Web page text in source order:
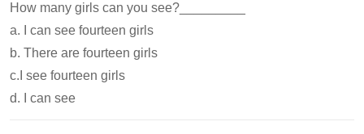
How many girls can you see?_________
a. I can see fourteen girls
b. There are fourteen girls
c.I see fourteen girls
d. I can see